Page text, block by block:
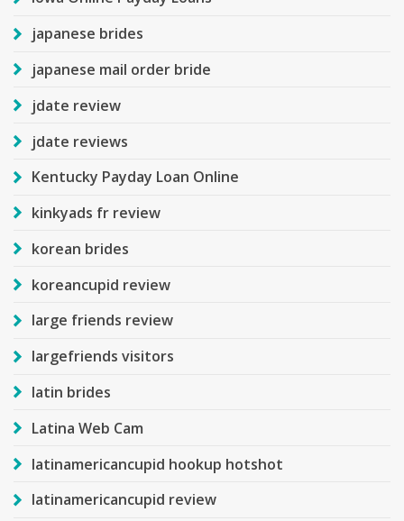
japanese brides
japanese mail order bride
jdate review
jdate reviews
Kentucky Payday Loan Online
kinkyads fr review
korean brides
koreancupid review
large friends review
largefriends visitors
latin brides
Latina Web Cam
latinamericancupid hookup hotshot
latinamericancupid review